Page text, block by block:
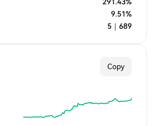
291.43%
9.51%
5 689
Copy